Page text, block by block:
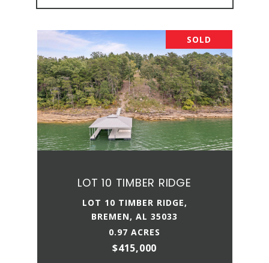
SOLD
LOT 10 TIMBER RIDGE
LOT 10 TIMBER RIDGE,
BREMEN, AL 35033
0.97 ACRES
$415,000